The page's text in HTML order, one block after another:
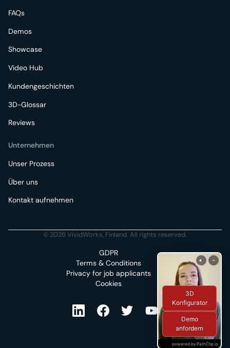
FAQs
Demos
Showcase
Video Hub
Kundengeschichten
3D-Glossar
Reviews
Unternehmen
Unser Prozess
Über uns
Kontakt aufnehmen
© 2026 VividWorks, Finland. All rights reserved.
GDPR
Terms & Conditions
Privacy for job applicants
Cookies
3D
Konfigurator
Demo
anfordern
powered by PathClip.io